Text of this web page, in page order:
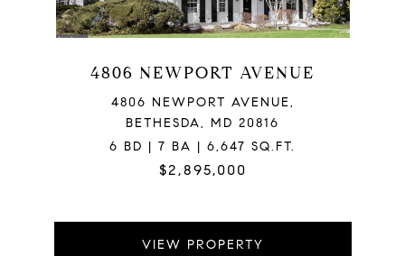
4806 NEWPORT AVENUE
4806 NEWPORT AVENUE,
BETHESDA, MD 20816
6 BD | 7 BA | 6,647 SQ.FT.
$2,895,000
VIEW PROPERTY